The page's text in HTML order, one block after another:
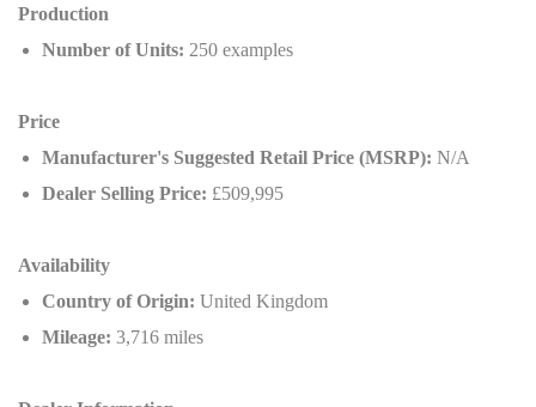
Production
Number of Units: 250 examples
Price
Manufacturer's Suggested Retail Price (MSRP): N/A
Dealer Selling Price: £509,995
Availability
Country of Origin: United Kingdom
Mileage: 3,716 miles